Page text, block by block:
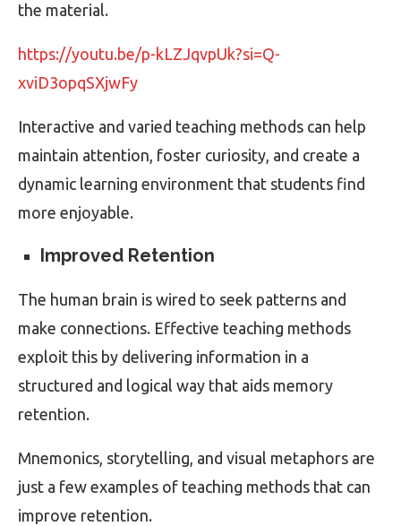
the material.
https://youtu.be/p-kLZJqvpUk?si=Q-
xviD3opqSXjwFy
Interactive and varied teaching methods can help
maintain attention, foster curiosity, and create a
dynamic learning environment that students find
more enjoyable.
Improved Retention
The human brain is wired to seek patterns and
make connections. Effective teaching methods
exploit this by delivering information in a
structured and logical way that aids memory
retention.
Mnemonics, storytelling, and visual metaphors are
just a few examples of teaching methods that can
improve retention.